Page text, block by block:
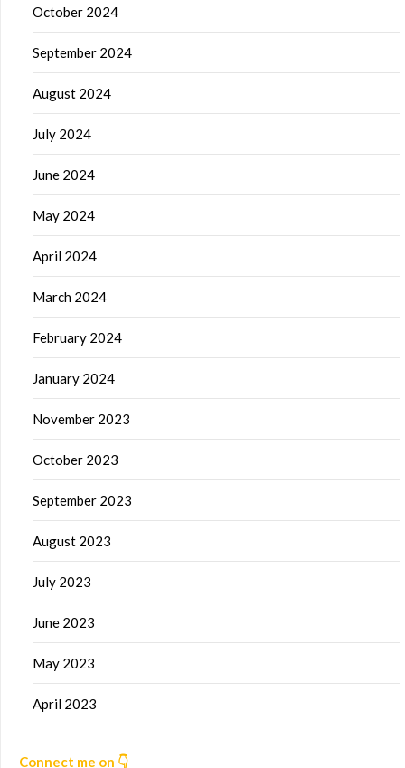
October 2024
September 2024
August 2024
July 2024
June 2024
May 2024
April 2024
March 2024
February 2024
January 2024
November 2023
October 2023
September 2023
August 2023
July 2023
June 2023
May 2023
April 2023
Connect me on 👇